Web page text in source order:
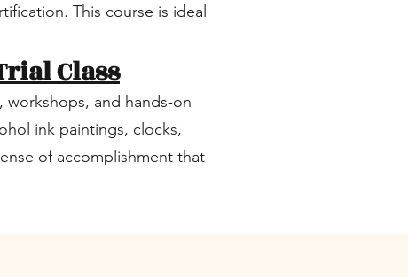
This course is ideal
Class
and hands-on
ink paintings, clocks,
of accomplishment that